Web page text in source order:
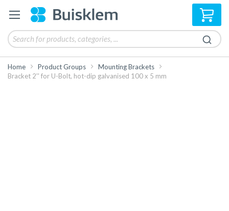
My
Home Product Groups
Mounting Brackets
Bracket 2'' for U-Bolt, hot-dip galvanised 100 x 5 mm